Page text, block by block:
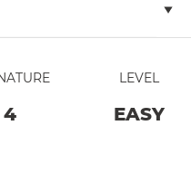
4
LEVEL
EASY